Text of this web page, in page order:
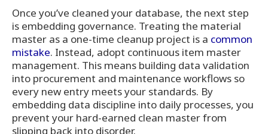
Once you’ve cleaned your database, the next step
is embedding governance. Treating the material
master as a one-time cleanup project is a common
mistake. Instead, adopt continuous item master
management. This means building data validation
into procurement and maintenance workflows so
every new entry meets your standards. By
embedding data discipline into daily processes, you
prevent your hard-earned clean master from
slipping back into disorder.